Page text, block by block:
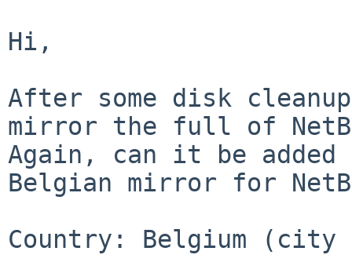
Hi,
After some disk
mirror the full of
Again, can it be
Belgian mirror for
Country: Belgium (city